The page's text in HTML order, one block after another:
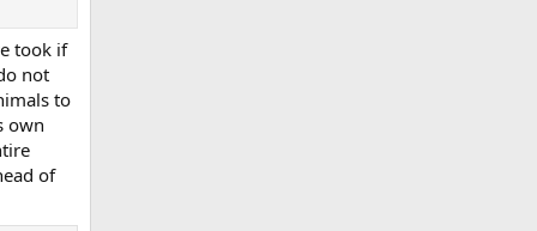
took if
not
to
own
of